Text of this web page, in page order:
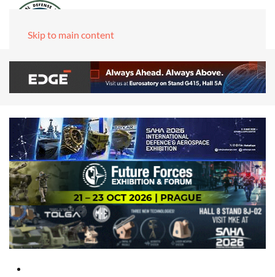
Skip to main content